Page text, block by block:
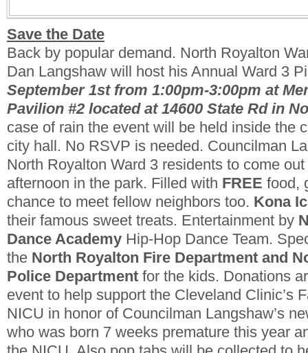
Save the Date
Back by popular demand. North Royalton
Dan Langshaw will host his Annual Ward 3
September 1st from 1:00pm-3:00pm at
Pavilion #2 located at 14600 State Rd in
case of rain the event will be held inside the
city hall. No RSVP is needed. Councilman
North Royalton Ward 3 residents to come
afternoon in the park. Filled with FREE food,
chance to meet fellow neighbors too. Kona
their famous sweet treats. Entertainment by
Dance Academy Hip-Hop Dance Team.
the North Royalton Fire Department and
Police Department for the kids. Donations
event to help support the Cleveland Clinic’s
NICU in honor of Councilman Langshaw’s
who was born 7 weeks premature this year